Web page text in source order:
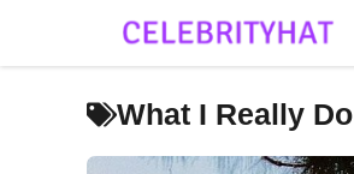
What I Really Do